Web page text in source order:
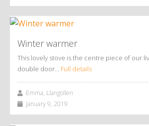
Winter warmer
This lovely stove is the centre piece of our
double door… Full details
Emma, Llangollen
January 9, 2019